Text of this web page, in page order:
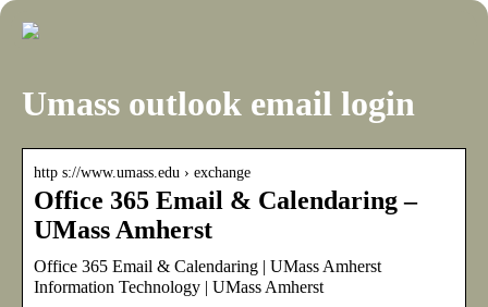
Umass outlook email login
http s://www.umass.edu › exchange
Office 365 Email & Calendaring –
UMass Amherst
Office 365 Email & Calendaring | UMass Amherst
Information Technology | UMass Amherst